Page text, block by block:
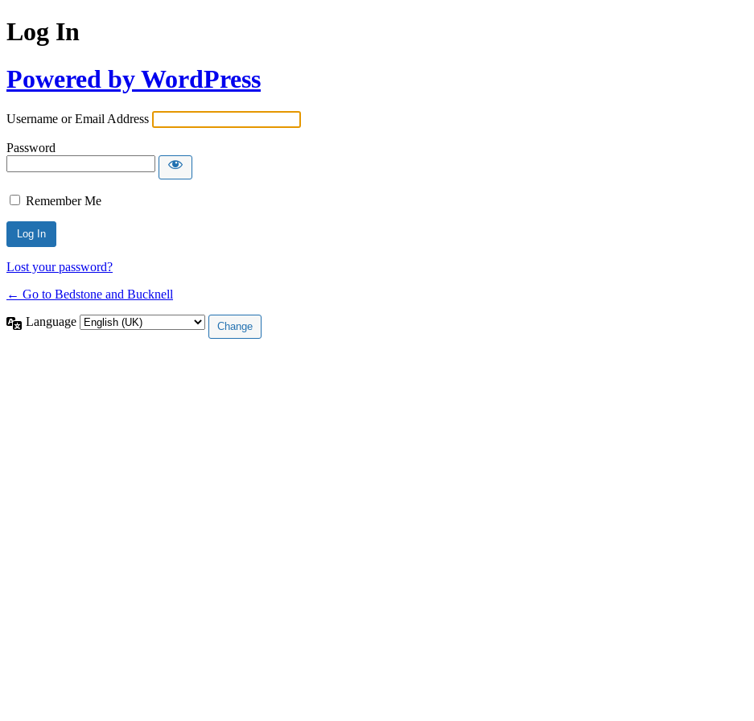
Log In
Powered by WordPress
Username or Email Address
Password
Remember Me
Lost your password?
← Go to Bedstone and Bucknell
Language